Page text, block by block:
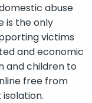
abuse
is the only
victims
and economic
and children to
free from